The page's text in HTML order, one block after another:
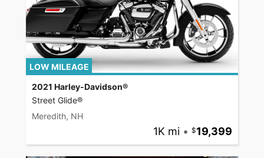
LOW MILEAGE
2021 Harley-Davidson®
Street Glide®
Meredith, NH
1K mi • 19,399